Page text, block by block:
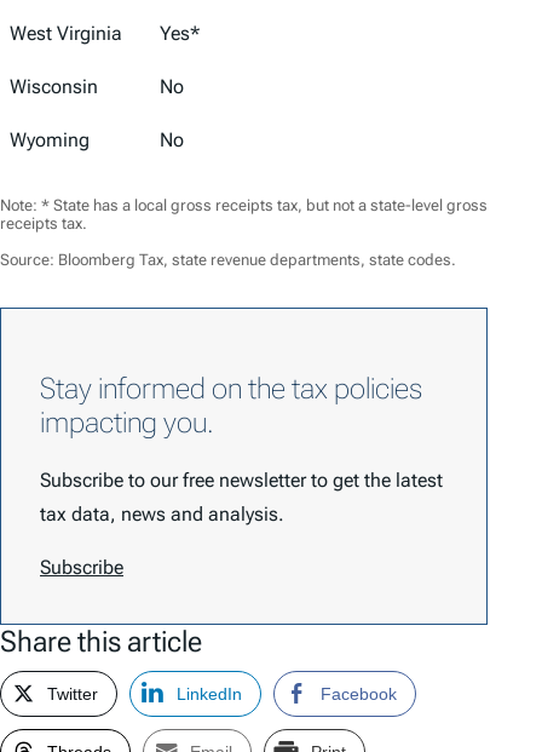
West Virginia Yes*
Wisconsin No
Wyoming No
Note: * State has a local gross receipts tax, but not a state-level gross
receipts tax.
Source: Bloomberg Tax, state revenue departments, state codes.
Stay informed on the tax policies
impacting you.
Subscribe to our free newsletter to get the latest
tax data, news and analysis.
Subscribe
Share this article
Twitter LinkedIn Facebook